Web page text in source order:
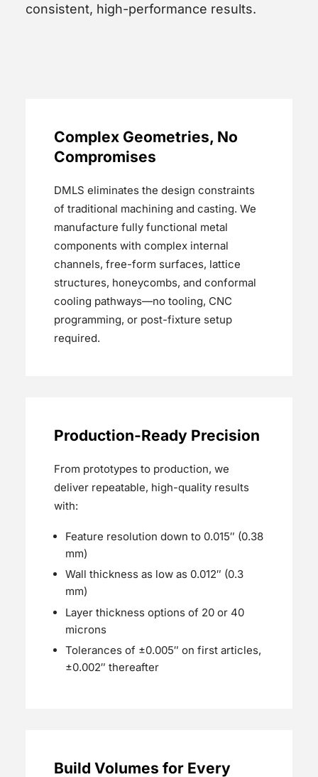
consistent, high-performance results.
Complex Geometries, No
Compromises
DMLS eliminates the design constraints
of traditional machining and casting. We
manufacture fully functional metal
components with complex internal
channels, free-form surfaces, lattice
structures, honeycombs, and conformal
cooling pathways—no tooling, CNC
programming, or post-fixture setup
required.
Production-Ready Precision
From prototypes to production, we
deliver repeatable, high-quality results
with:
Feature resolution down to 0.015″ (0.38
mm)
Wall thickness as low as 0.012″ (0.3
mm)
Layer thickness options of 20 or 40
microns
Tolerances of ±0.005″ on first articles,
±0.002″ thereafter
Build Volumes for Every